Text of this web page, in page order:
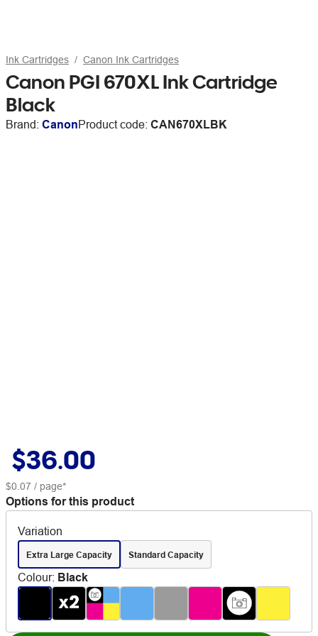
Ink Cartridges Canon Ink Cartridges
Canon PGI 670XL Ink Cartridge
Black
Brand: CanonProduct code: CAN670XLBK
$36.00
$0.07 / page*
Options for this product
Variation
Extra Large Capacity Standard Capacity
Colour: Black